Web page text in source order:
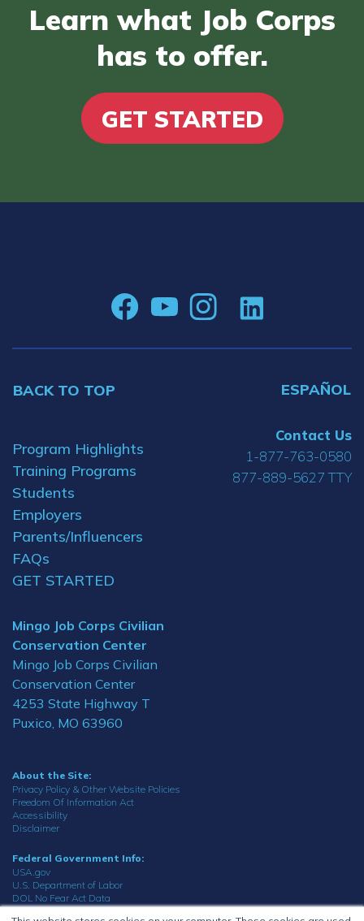
Learn what Job Corps
has to offer.
GET STARTED
BACK TO TOP ESPAÑOL
Program Highlights
Training Programs
Students
Employers
Parents/Influencers
FAQs
GET STARTED
Mingo Job Corps Civilian
Conservation Center
Mingo Job Corps Civilian
Conservation Center
4253 State Highway T
Puxico, MO 63960
Contact Us
1-877-763-0580
877-889-5627 TTY
About the Site:
Privacy Policy & Other Website Policies
Freedom Of Information Act
Accessibility
Disclaimer
Federal Government Info:
USA.gov
U.S. Department of Labor
DOL No Fear Act Data
Office of the Inspector General